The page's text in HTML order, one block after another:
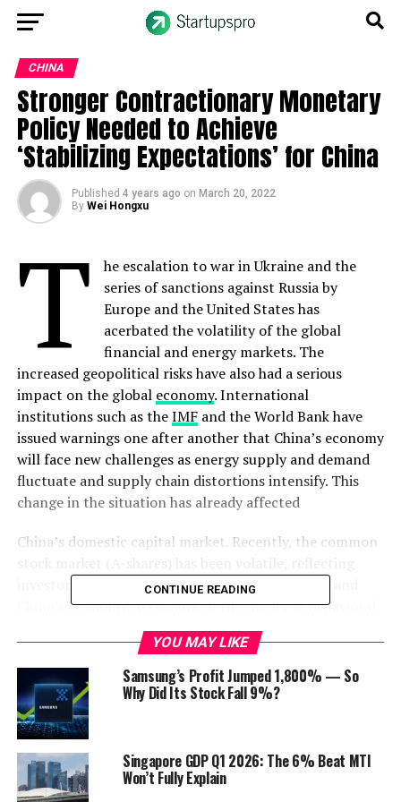
CHINA
Stronger Contractionary Monetary
Policy Needed to Achieve
‘Stabilizing Expectations’ for China
Published 4 years ago on March 20, 2022
By Wei Hongxu
T
he escalation to war in Ukraine and the
series of sanctions against Russia by
Europe and the United States has
acerbated the volatility of the global
financial and energy markets. The
increased geopolitical risks have also had a serious
impact on the global economy. International
institutions such as theIMFand the World Bank have
issued warnings one after another that China’s economy
will face new challenges as energy supply and demand
fluctuate and supply chain distortions intensify. This
change in the situation has already affected
China’s domestic capital market. Recently, the common
investors’ gloomy outlook on the capital market and
China’s economy. According to the theory of behavioral
economics, changes in expectations will affect
economic activity.
This is not only an issue of economic confidence but it
also affects the behavior of residents and enterprises in
the future on economic activities such as consumption
andinvestment
, which will have a substantial impact on
the micro and macroeconomy. ANBOUND researchers
believe that
CONTINUE READING
YOU MAY LIKE
Samsung’s Profit Jumped 1,800% — So
Why Did Its Stock Fall 9%?
Singapore GDP Q1 2026: The 6% Beat MTI
Won’t Fully Explain